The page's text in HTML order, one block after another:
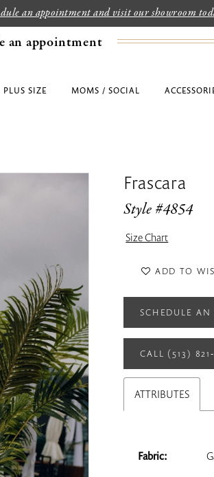
an appointment and visit our showroom
an appointment
PLUS SIZE MOMS / SOCIAL
Frascara
Style #4854
Size Chart
ADD TO
SCHEDULE
CALL (513)
ATTRIBUTES
Fabric: